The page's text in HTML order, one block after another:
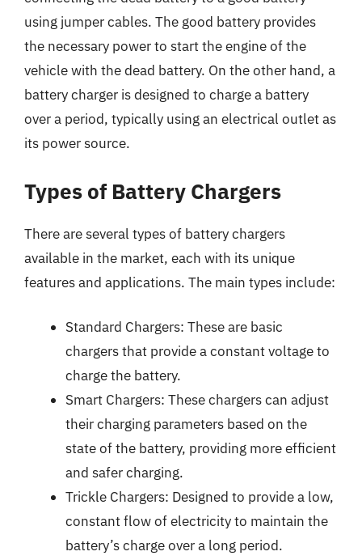
using jumper cables. The good battery provides
the necessary power to start the engine of the
vehicle with the dead battery. On the other hand, a
battery charger is designed to charge a battery
over a period, typically using an electrical outlet as
its power source.
Types of Battery Chargers
There are several types of battery chargers
available in the market, each with its unique
features and applications. The main types include:
Standard Chargers: These are basic
chargers that provide a constant voltage to
charge the battery.
Smart Chargers: These chargers can adjust
their charging parameters based on the
state of the battery, providing more efficient
and safer charging.
Trickle Chargers: Designed to provide a low,
constant flow of electricity to maintain the
battery’s charge over a long period.